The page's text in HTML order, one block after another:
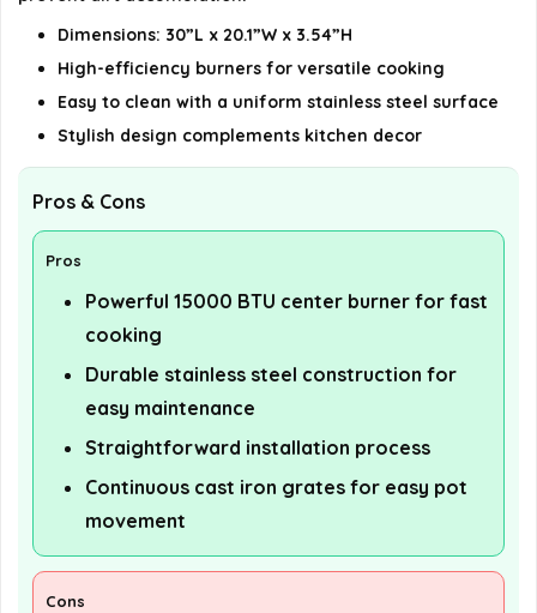
Dimensions: 30”L x 20.1”W x 3.54”H
High-efficiency burners for versatile cooking
Easy to clean with a uniform stainless steel surface
Stylish design complements kitchen decor
Pros & Cons
Pros
Powerful 15000 BTU center burner for fast
cooking
Durable stainless steel construction for
easy maintenance
Straightforward installation process
Continuous cast iron grates for easy pot
movement
Cons